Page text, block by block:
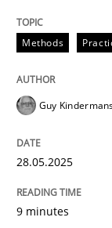
Neglecting
Practice
Methods
Guy
28.05.2025
9 minutes